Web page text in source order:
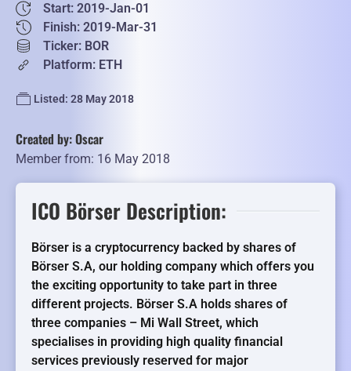
Start: 2019-Jan-01
Finish: 2019-Mar-31
Ticker: BOR
Platform: ETH
Listed: 28 May 2018
Created by: Oscar
Member from: 16 May 2018
ICO Börser Description:
Börser is a cryptocurrency backed by shares of
Börser S.A, our holding company which offers you
the exciting opportunity to take part in three
different projects. Börser S.A holds shares of
three companies – Mi Wall Street, which
specialises in providing high quality financial
services previously reserved for major